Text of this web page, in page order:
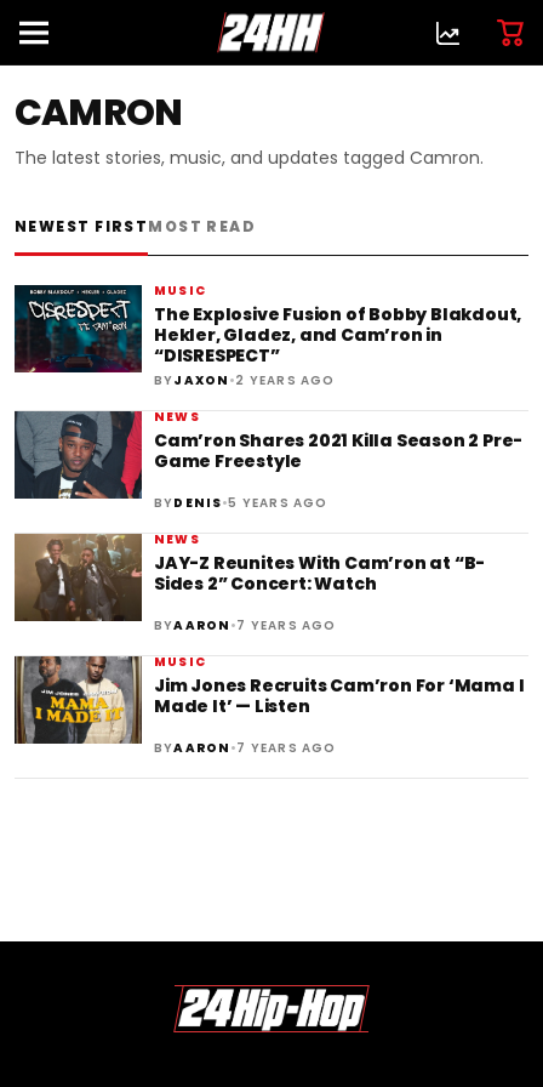
CAMRON
The latest stories, music, and updates tagged Camron.
NEWEST FIRSTMOST READ
MUSIC
The Explosive Fusion of Bobby Blakdout,
Hekler, Gladez, and Cam’ron in
“DISRESPECT”
BYJAXON •2 YEARS AGO
NEWS
Cam’ron Shares 2021 Killa Season 2 Pre-
Game Freestyle
BYDENIS•5 YEARS AGO
NEWS
JAY-Z Reunites With Cam’ron at “B-
Sides 2” Concert: Watch
BYAARON •7 YEARS AGO
MUSIC
Jim Jones Recruits Cam’ron For ‘Mama I
Made It’ — Listen
BYAARON •7 YEARS AGO